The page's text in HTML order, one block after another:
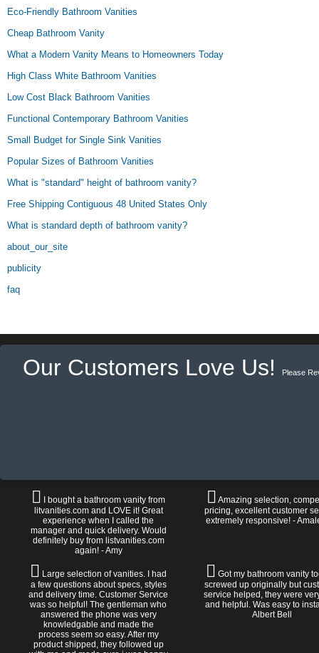
Eco-Friendly Bathroom Vanities
Cheap Bathroom Vanity
What a Modern Vanity Means to Homeowners Today
High Class White Bathroom Vanities
Low Cost Black Bathroom Vanities
Functional Contemporary Bathroom Vanities
Small Budget for Single Sink Vanities
Popular Sizes of Bathroom Vanities
What is "standard" height of bathroom vanity?
Free Shipping Contiguous 48 United States Only
What is standard depth of bathroom vanity?
about_our_site
publicity
faq
Our Customers Love Us! Please
I bought a bathroom vanity from
litvanities.com and LOVE it! Great
experience when I called the
manager and quick delivery. Would
definitely buy from listvanities.com
again! - Amy
Amazing selection,
pricing, excellent customer
extremely responsive! -
Large selection of vanities. I had
a few questions about specs, styles
and delivery time. Customer Service
was so helpful! The gentleman who
answered the phone was very
knowledgable and made the
process seem so easy. After my
product shipped, they followed up
Got my bathroom vanity
screwed up originally but
service helped, they were
and helpful. Was easy to
Albert Bell